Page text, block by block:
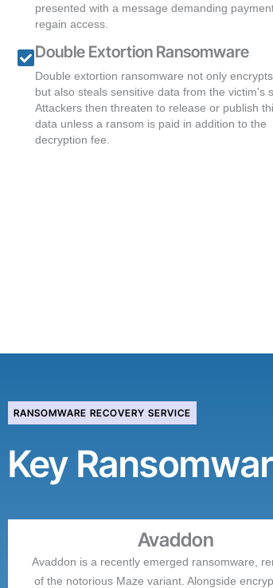
presented with a message demanding
regain access.
Double Extortion Ransomware
Double extortion ransomware not only
but also steals sensitive data from the victim's
Attackers then threaten to release or publish
data unless a ransom is paid in addition to the
decryption fee.
RANSOMWARE RECOVERY SERVICE
Key
Avaddon
Avaddon is a recently emerged ransomware,
of the notorious Maze variant. Alongside